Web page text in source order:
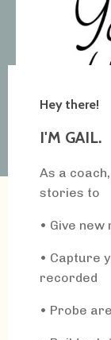
Hey there!
I'M GAIL.
As a
stories to
• Give
• Capture
recorded
• Probe